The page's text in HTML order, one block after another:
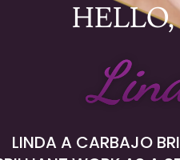
LINDA A CARBAJO